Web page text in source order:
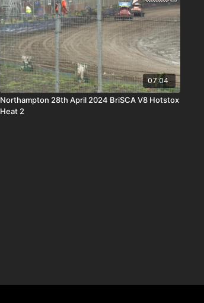
07:04
Northampton 28th April 2024 BriSCA V8 Hotstox
Heat 2